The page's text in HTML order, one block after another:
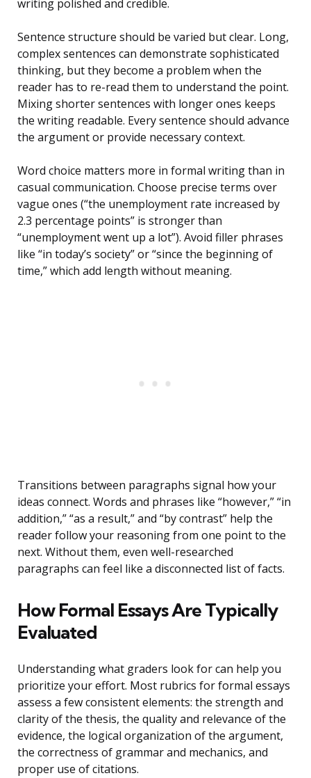
writing polished and credible.
Sentence structure should be varied but clear. Long,
complex sentences can demonstrate sophisticated
thinking, but they become a problem when the
reader has to re-read them to understand the point.
Mixing shorter sentences with longer ones keeps
the writing readable. Every sentence should advance
the argument or provide necessary context.
Word choice matters more in formal writing than in
casual communication. Choose precise terms over
vague ones (“the unemployment rate increased by
2.3 percentage points” is stronger than
“unemployment went up a lot”). Avoid filler phrases
like “in today’s society” or “since the beginning of
time,” which add length without meaning.
Transitions between paragraphs signal how your
ideas connect. Words and phrases like “however,” “in
addition,” “as a result,” and “by contrast” help the
reader follow your reasoning from one point to the
next. Without them, even well-researched
paragraphs can feel like a disconnected list of facts.
How Formal Essays Are Typically
Evaluated
Understanding what graders look for can help you
prioritize your effort. Most rubrics for formal essays
assess a few consistent elements: the strength and
clarity of the thesis, the quality and relevance of the
evidence, the logical organization of the argument,
the correctness of grammar and mechanics, and
proper use of citations.